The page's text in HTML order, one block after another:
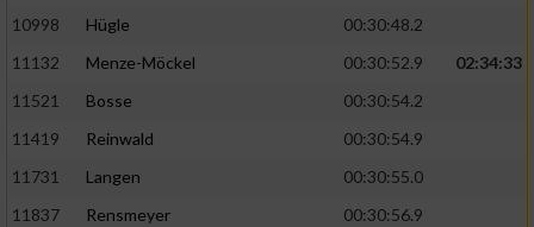
10998
Hügle
00:30:48.2
11132
Menze-Möckel 00:30:52.9
02:34:33
11521
Bosse
00:30:54.2
11419
Reinwald
00:30:54.9
11731
Langen
00:30:55.0
11837
Rensmeyer
00:30:56.9